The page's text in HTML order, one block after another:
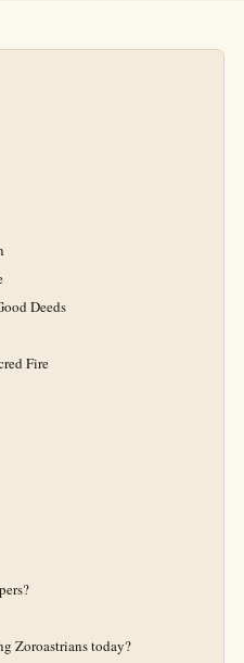
Deeds
Fire
Zoroastrians today?